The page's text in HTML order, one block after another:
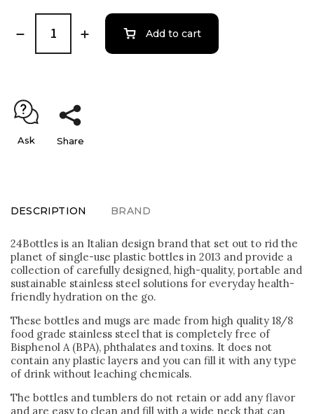
Add to cart
Ask Share
DESCRIPTION BRAND
24Bottles is an Italian design brand that set out to rid the
planet of single-use plastic bottles in 2013 and provide a
collection of carefully designed, high-quality, portable and
sustainable stainless steel solutions for everyday health-
friendly hydration on the go.
These bottles and mugs are made from high quality 18/8
food grade stainless steel that is completely free of
Bisphenol A (BPA), phthalates and toxins. It does not
contain any plastic layers and you can fill it with any type
of drink without leaching chemicals.
The bottles and tumblers do not retain or add any flavor
and are easy to clean and fill with a wide neck that can